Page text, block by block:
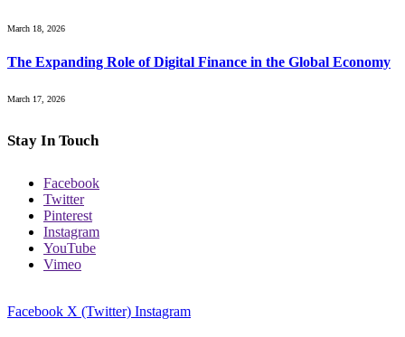
March 18, 2026
The Expanding Role of Digital Finance in the Global Economy
March 17, 2026
Stay In Touch
Facebook
Twitter
Pinterest
Instagram
YouTube
Vimeo
Facebook X (Twitter) Instagram